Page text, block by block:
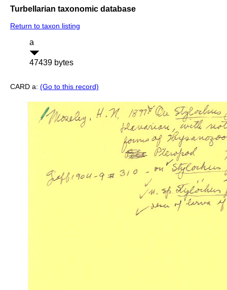
Turbellarian taxonomic database
Return to taxon listing
a
47439 bytes
CARD a: (Go to this record)